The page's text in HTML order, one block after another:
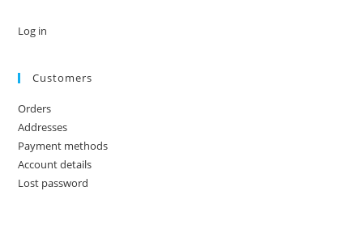
Log in
Customers
Orders
Addresses
Payment methods
Account details
Lost password